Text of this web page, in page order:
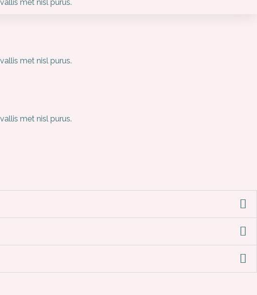
met nisl purus.
met nisl purus.
met nisl purus.